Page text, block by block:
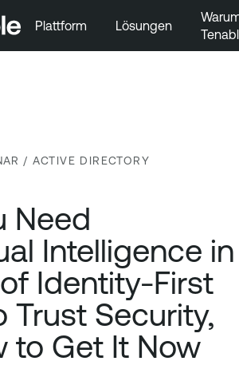
Plattform Lösungen
/ ACTIVE DIRECTORY
Need
Intelligence in
Identity-First
Trust Security,
to Get It Now